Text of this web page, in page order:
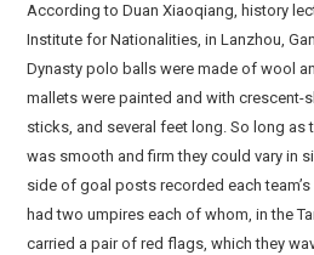
According to Duan Xiaoqiang, history
Institute for Nationalities, in Lanzhou,
Dynasty polo balls were made of wool
mallets were painted and with crescent-
sticks, and several feet long. So long as
was smooth and firm they could vary in
side of goal posts recorded each
had two umpires each of whom, in the
carried a pair of red flags, which they